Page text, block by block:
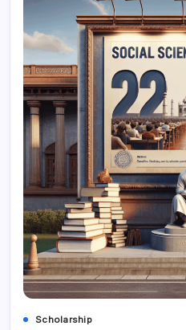
Scholarship